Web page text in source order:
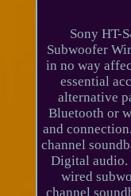
Sony HT-
Subwoofer
in no way
essential
alternative
Bluetooth or
and
channel
Digital audio.
wired
channel